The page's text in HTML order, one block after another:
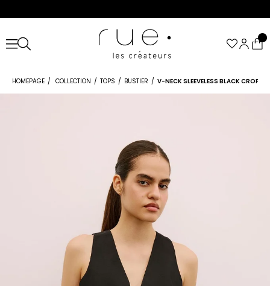
HOMEPAGE COLLECTION TOPS BUSTIER V-NECK SLEEVELESS BLACK CROP